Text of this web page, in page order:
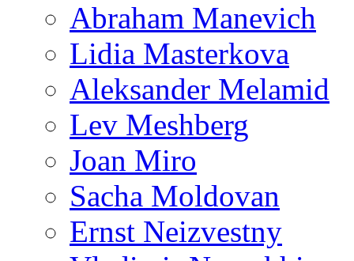
Abraham Manevich
Lidia Masterkova
Aleksander Melamid
Lev Meshberg
Joan Miro
Sacha Moldovan
Ernst Neizvestny